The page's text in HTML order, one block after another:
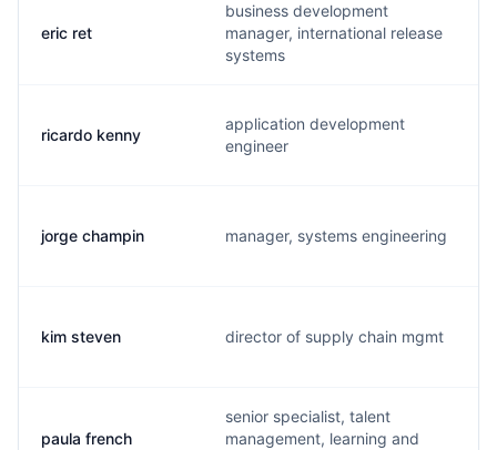
eric ret
business development
manager, international release
systems
ricardo kenny
application development
engineer
jorge champin manager, systems engineering
kim steven director of supply chain mgmt
paula french
senior specialist, talent
management, learning and